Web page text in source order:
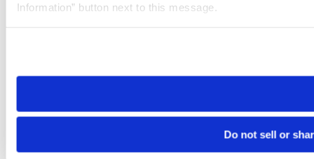
Information” button next to this message.
need to be set again.
Do not sell or